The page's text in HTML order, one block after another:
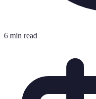
6 min read